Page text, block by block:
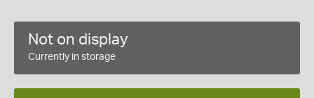
Not on display
Currently in storage